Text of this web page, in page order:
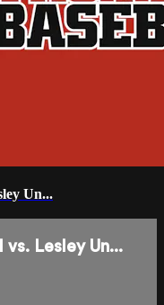
Un...
vs. Lesley Un...